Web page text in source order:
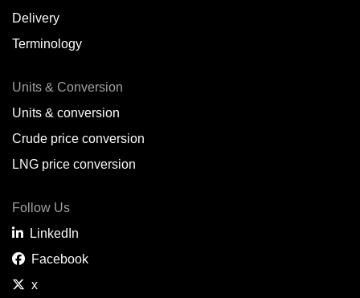
Delivery
Terminology
Units & Conversion
Units & conversion
Crude price conversion
LNG price conversion
Follow Us
LinkedIn
Facebook
x